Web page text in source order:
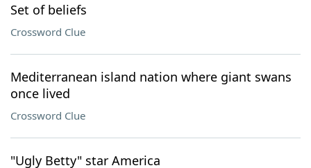
Set of beliefs
Crossword Clue
Mediterranean island nation where giant swans
once lived
Crossword Clue
"Ugly Betty" star America